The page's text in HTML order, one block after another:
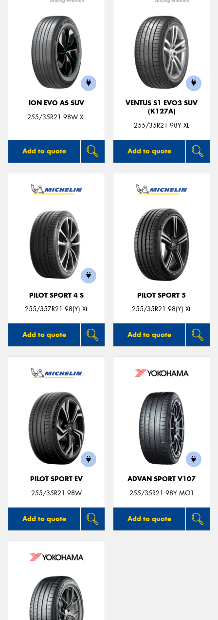
ION EVO AS SUV
255/35R21 98W XL
Add to quote
VENTUS S1 EVO3 SUV
(K127A)
255/35R21 98Y XL
Add to quote
PILOT SPORT 4 S
255/35ZR21 98(Y) XL
Add to quote
PILOT SPORT 5
255/35R21 98(Y) XL
Add to quote
PILOT SPORT EV
255/35R21 98W
Add to quote
ADVAN SPORT V107
255/35R21 98Y MO1
Add to quote